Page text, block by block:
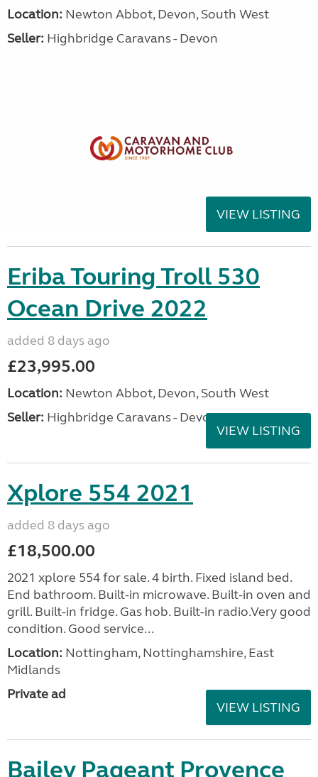
Location: Newton Abbot, Devon, South West
Seller: Highbridge Caravans - Devon
VIEW LISTING
Eriba Touring Troll 530
Ocean Drive 2022
added 8 days ago
£23,995.00
Location: Newton Abbot, Devon, South West
Seller: Highbridge Caravans - Devon
VIEW LISTING
Xplore 554 2021
added 8 days ago
£18,500.00
2021 xplore 554 for sale. 4 birth. Fixed island bed.
End bathroom. Built-in microwave. Built-in oven and
grill. Built-in fridge. Gas hob. Built-in radio.Very good
condition. Good service...
Location: Nottingham, Nottinghamshire, East
Midlands
Private ad
VIEW LISTING
Bailey Pageant Provence